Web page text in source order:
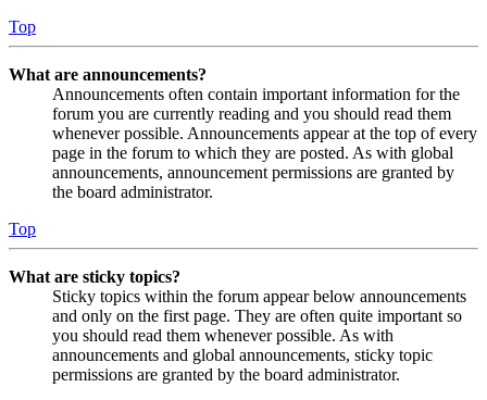
Top
What are announcements?
Announcements often contain important information for the
forum you are currently reading and you should read them
whenever possible. Announcements appear at the top of every
page in the forum to which they are posted. As with global
announcements, announcement permissions are granted by
the board administrator.
Top
What are sticky topics?
Sticky topics within the forum appear below announcements
and only on the first page. They are often quite important so
you should read them whenever possible. As with
announcements and global announcements, sticky topic
permissions are granted by the board administrator.